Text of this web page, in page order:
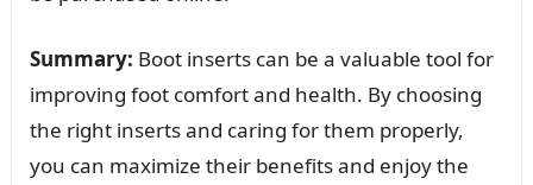
Summary: Boot inserts can be a valuable tool for
improving foot comfort and health. By choosing
the right inserts and caring for them properly,
you can maximize their benefits and enjoy the